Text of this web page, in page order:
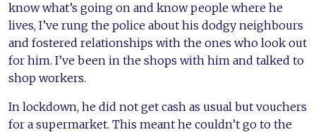
know what’s going on and know people where he
lives, I’ve rung the police about his dodgy neighbours
and fostered relationships with the ones who look out
for him. I’ve been in the shops with him and talked to
shop workers.
In lockdown, he did not get cash as usual but vouchers
for a supermarket. This meant he couldn’t go to the